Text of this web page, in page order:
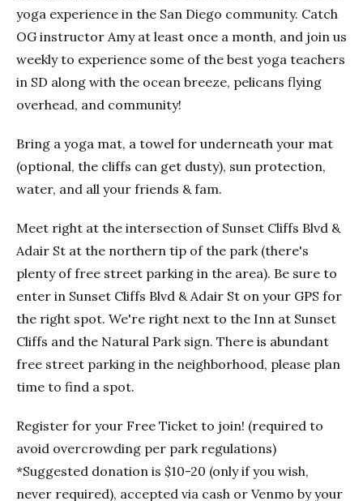
yoga experience in the San Diego community. Catch
OG instructor Amy at least once a month, and join us
weekly to experience some of the best yoga teachers
in SD along with the ocean breeze, pelicans flying
overhead, and community!
Bring a yoga mat, a towel for underneath your mat
(optional, the cliffs can get dusty), sun protection,
water, and all your friends & fam.
Meet right at the intersection of Sunset Cliffs Blvd &
Adair St at the northern tip of the park (there's
plenty of free street parking in the area). Be sure to
enter in Sunset Cliffs Blvd & Adair St on your GPS for
the right spot. We're right next to the Inn at Sunset
Cliffs and the Natural Park sign. There is abundant
free street parking in the neighborhood, please plan
time to find a spot.
Register for your Free Ticket to join! (required to
avoid overcrowding per park regulations)
*Suggested donation is $10-20 (only if you wish,
never required), accepted via cash or Venmo by your